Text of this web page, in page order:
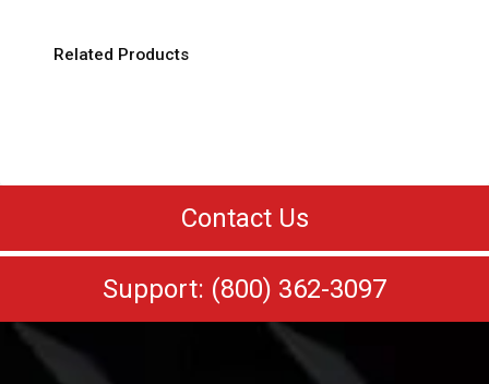
Related Products
Contact Us
Support: (800) 362-3097